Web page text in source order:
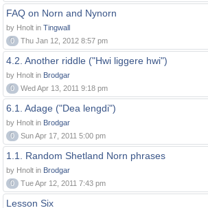
FAQ on Norn and Nynorn
by Hnolt in Tingwall
0
Thu Jan 12, 2012 8:57 pm
4.2. Another riddle ("Hwi liggere hwi")
by Hnolt in Brodgar
0
Wed Apr 13, 2011 9:18 pm
6.1. Adage ("Dea lengdi")
by Hnolt in Brodgar
0
Sun Apr 17, 2011 5:00 pm
1.1. Random Shetland Norn phrases
by Hnolt in Brodgar
0
Tue Apr 12, 2011 7:43 pm
Lesson Six